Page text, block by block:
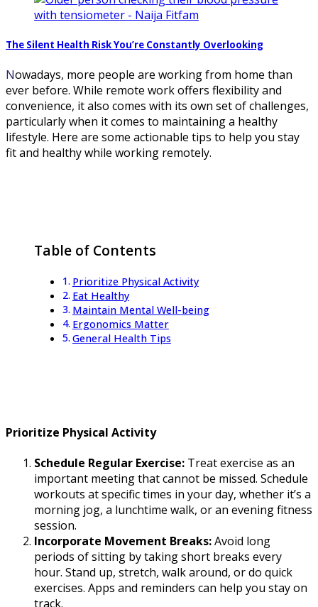
The Silent Health Risk You’re Constantly Overlooking
Nowadays, more people are working from home than
ever before. While remote work offers flexibility and
convenience, it also comes with its own set of challenges,
particularly when it comes to maintaining a healthy
lifestyle. Here are some actionable tips to help you stay
fit and healthy while working remotely.
Table of Contents
Prioritize Physical Activity
Eat Healthy
Maintain Mental Well-being
Ergonomics Matter
General Health Tips
Prioritize Physical Activity
Schedule Regular Exercise: Treat exercise as an
important meeting that cannot be missed. Schedule
workouts at specific times in your day, whether it’s a
morning jog, a lunchtime walk, or an evening fitness
session.
Incorporate Movement Breaks:Avoid long
periods of sitting by taking short breaks every
hour. Stand up, stretch, walk around, or do quick
exercises. Apps and reminders can help you stay on
track.